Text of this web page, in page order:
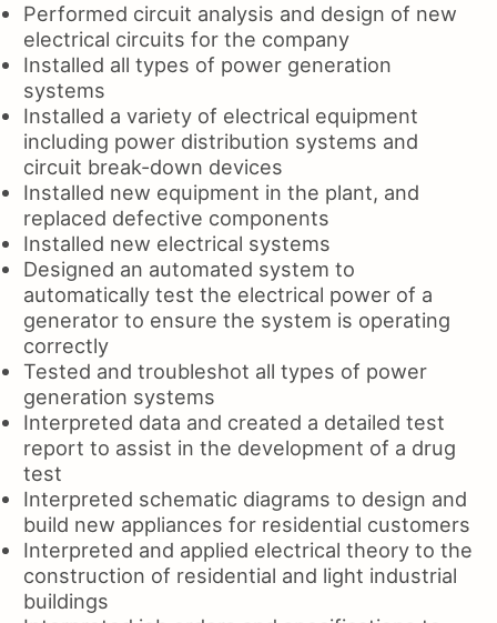
Performed circuit analysis and design of new
electrical circuits for the company
Installed all types of power generation
systems
Installed a variety of electrical equipment
including power distribution systems and
circuit break-down devices
Installed new equipment in the plant, and
replaced defective components
Installed new electrical systems
Designed an automated system to
automatically test the electrical power of a
generator to ensure the system is operating
correctly
Tested and troubleshot all types of power
generation systems
Interpreted data and created a detailed test
report to assist in the development of a drug
test
Interpreted schematic diagrams to design and
build new appliances for residential customers
Interpreted and applied electrical theory to the
construction of residential and light industrial
buildings